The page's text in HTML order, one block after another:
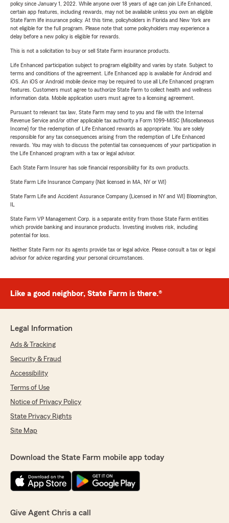
policy since January 1, 2022. While anyone over 18 years of age can join Life Enhanced,
certain app features, including rewards, may not be available unless you own an eligible
State Farm life insurance policy. At this time, policyholders in Florida and New York are
not eligible for the full program. Please note that some policyholders may experience a
delay before a new policy is eligible for rewards.
This is not a solicitation to buy or sell State Farm insurance products.
Life Enhanced participation subject to program eligibility and varies by state. Subject to
terms and conditions of the agreement. Life Enhanced app is available for Android and
iOS. An iOS or Android mobile device may be required to use all Life Enhanced program
features. Customers must agree to authorize State Farm to collect health and wellness
information data. Mobile application users must agree to a licensing agreement.
Pursuant to relevant tax law, State Farm may send to you and file with the Internal
Revenue Service and/or other applicable tax authority a Form 1099-MISC (Miscellaneous
Income) for the redemption of Life Enhanced rewards as appropriate. You are solely
responsible for any tax consequences arising from the redemption of Life Enhanced
rewards. You may wish to discuss the potential tax consequences of your participation in
the Life Enhanced program with a tax or legal advisor.
Each State Farm Insurer has sole financial responsibility for its own products.
State Farm Life Insurance Company (Not licensed in MA, NY or WI)
State Farm Life and Accident Assurance Company (Licensed in NY and WI) Bloomington,
State Farm VP Management Corp. is a separate entity from those State Farm entities
which provide banking and insurance products. Investing involves risk, including
potential for loss.
Neither State Farm nor its agents provide tax or legal advice. Please consult a tax or legal
advisor for advice regarding your personal circumstances.
Like a good neighbor, State Farm is there.®
Legal Information
Ads & Tracking
Security & Fraud
Accessibility
Terms of Use
Notice of Privacy Policy
State Privacy Rights
Site Map
Download the State Farm mobile app today
Give Agent Chris a call